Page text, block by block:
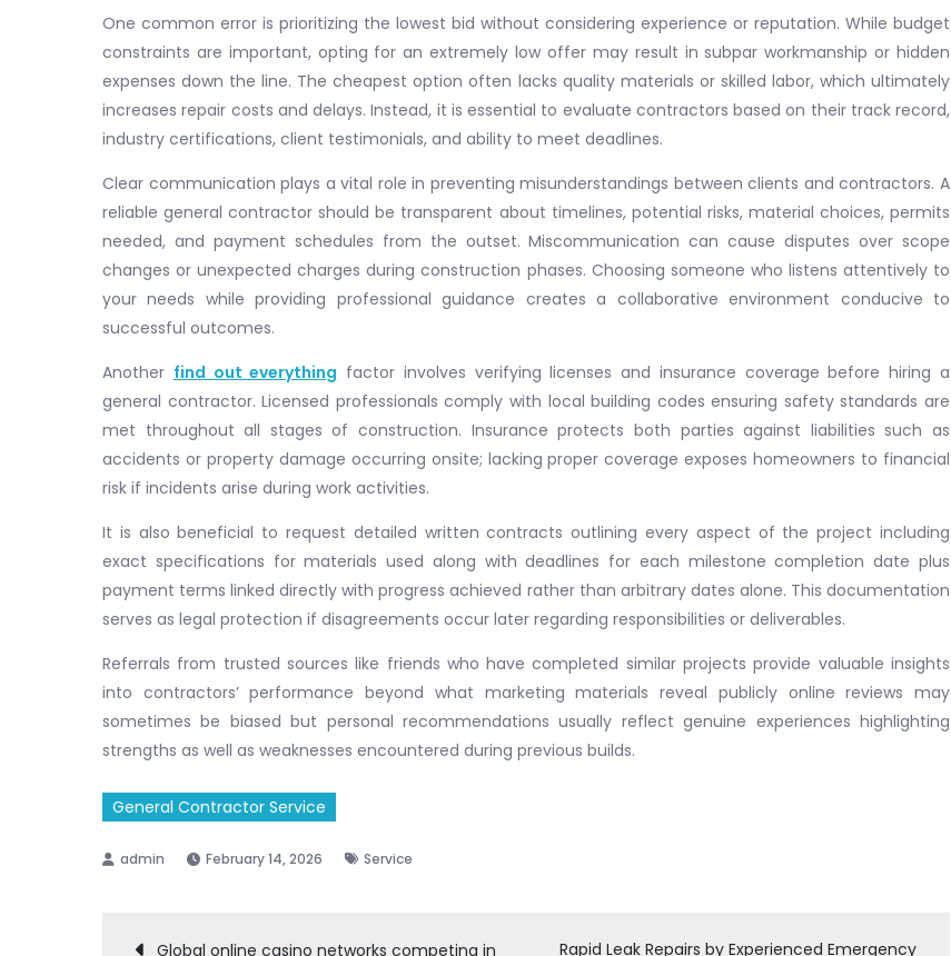
One common error is prioritizing the lowest bid without considering experience or reputation. While budget
constraints are important, opting for an extremely low offer may result in subpar workmanship or hidden
expenses down the line. The cheapest option often lacks quality materials or skilled labor, which ultimately
increases repair costs and delays. Instead, it is essential to evaluate contractors based on their track record,
industry certifications, client testimonials, and ability to meet deadlines.
Clear communication plays a vital role in preventing misunderstandings between clients and contractors. A
reliable general contractor should be transparent about timelines, potential risks, material choices, permits
needed, and payment schedules from the outset. Miscommunication can cause disputes over scope
changes or unexpected charges during construction phases. Choosing someone who listens attentively to
your needs while providing professional guidance creates a collaborative environment conducive to
successful outcomes.
Another find out everything factor involves verifying licenses and insurance coverage before hiring a
general contractor. Licensed professionals comply with local building codes ensuring safety standards are
met throughout all stages of construction. Insurance protects both parties against liabilities such as
accidents or property damage occurring onsite; lacking proper coverage exposes homeowners to financial
risk if incidents arise during work activities.
It is also beneficial to request detailed written contracts outlining every aspect of the project including
exact specifications for materials used along with deadlines for each milestone completion date plus
payment terms linked directly with progress achieved rather than arbitrary dates alone. This documentation
serves as legal protection if disagreements occur later regarding responsibilities or deliverables.
Referrals from trusted sources like friends who have completed similar projects provide valuable insights
into contractors’ performance beyond what marketing materials reveal publicly online reviews may
sometimes be biased but personal recommendations usually reflect genuine experiences highlighting
strengths as well as weaknesses encountered during previous builds.
General Contractor Service
February 14, 2026 Service
Global online casino networks competing in Rapid Leak Repairs by Experienced Emergency